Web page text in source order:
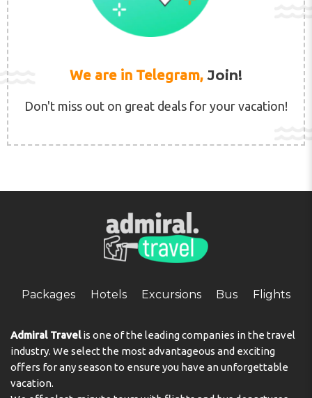
We are in Telegram, Join!
Don't miss out on great deals for your vacation!
Packages Hotels Excursions Bus Flights
Admiral Travelis one of the leading companies in the travel
industry. We select the most advantageous and exciting
offers for any season to ensure you have an unforgettable
vacation.